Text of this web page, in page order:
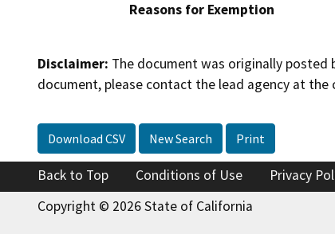
Reasons for Exemption
Disclaimer: The document was originally
document, please contact the lead agency at
Download CSV New Search Print
Back to Top Conditions of Use Privacy
Copyright © 2026 State of California